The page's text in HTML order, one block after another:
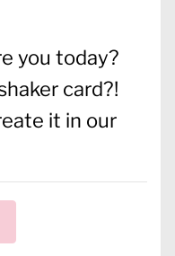
you today?
card?!
it in our